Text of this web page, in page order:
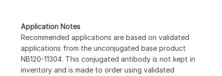
Application Notes
Recommended applications are based on validated
applications from the unconjugated base product
NB120-11304. This conjugated antibody is not kept in
inventory and is made to order using validated